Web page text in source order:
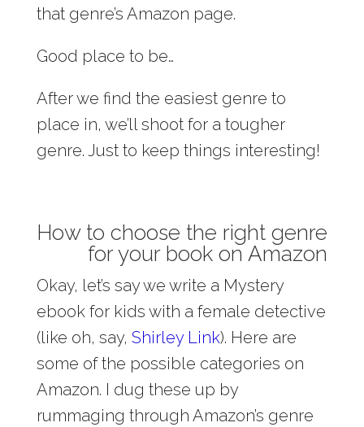
that genre’s Amazon page.
Good place to be…
After we find the easiest genre to
place in, we’ll shoot for a tougher
genre. Just to keep things interesting!
How to choose the right genre
for your book on Amazon
Okay, let’s say we write a Mystery
ebook for kids with a female detective
(like oh, say, Shirley Link). Here are
some of the possible categories on
Amazon. I dug these up by
rummaging through Amazon’s genre